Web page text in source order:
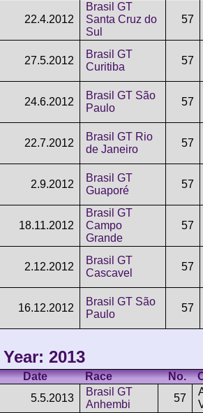
22.4.2012
Brasil GT
Santa Cruz do
Sul
57
27.5.2012
Brasil GT
Curitiba
57
24.6.2012
Brasil GT São
Paulo
57
22.7.2012
Brasil GT Rio
de Janeiro
57
2.9.2012
Brasil GT
Guaporé
57
18.11.2012
Brasil GT
Campo
Grande
57
2.12.2012
Brasil GT
Cascavel
57
16.12.2012
Brasil GT São
Paulo
57
Year: 2013
Date Race No.
5.5.2013
Brasil GT
Anhembi
57